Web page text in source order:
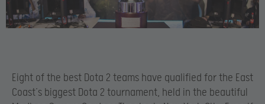
Eight of the best Dota 2 teams have qualified for the East
Coast’s biggest Dota 2 tournament, held in the beautiful